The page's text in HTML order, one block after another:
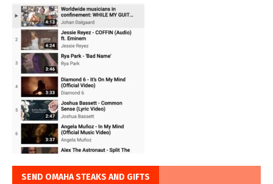
SEND OMAHA STEAKS AND GIFTS